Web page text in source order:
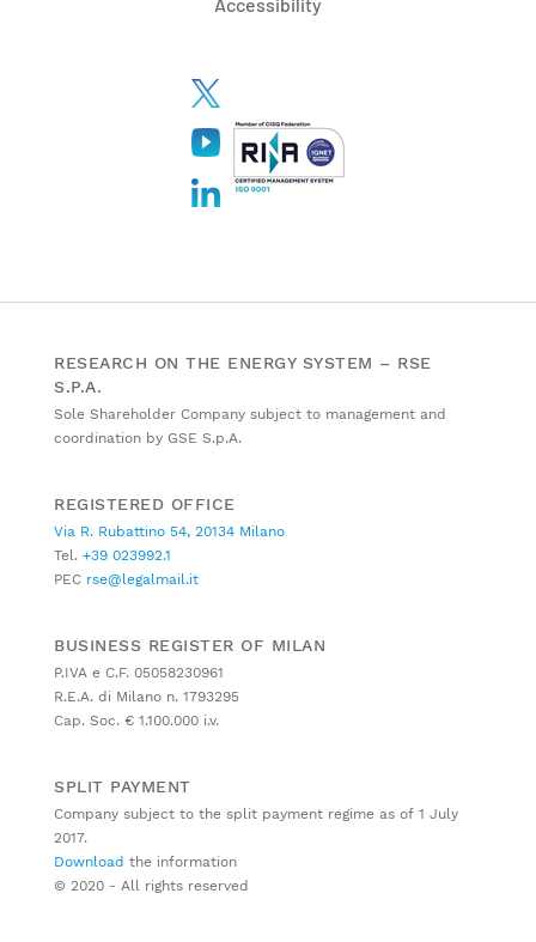
RESEARCH ON THE ENERGY SYSTEM – RSE
S.P.A.
Sole Shareholder Company subject to management and
coordination by GSE S.p.A.
REGISTERED OFFICE
Via R. Rubattino 54, 20134 Milano
Tel. +39 023992.1
PEC rse@legalmail.it
BUSINESS REGISTER OF MILAN
P.IVA e C.F. 05058230961
R.E.A. di Milano n. 1793295
Cap. Soc. € 1.100.000 i.v.
SPLIT PAYMENT
Company subject to the split payment regime as of 1 July
2017.
Download the information
© 2020 - All rights reserved